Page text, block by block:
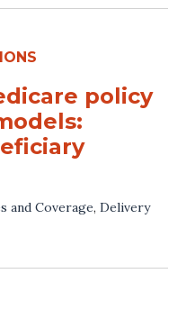
policy
and Coverage, Delivery